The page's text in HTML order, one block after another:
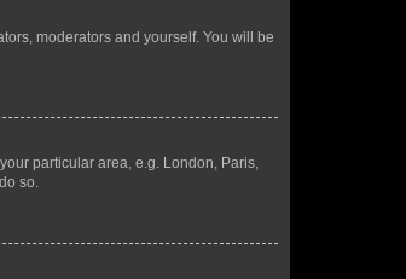
moderators and yourself. You will be
particular area, e.g. London, Paris,
so.